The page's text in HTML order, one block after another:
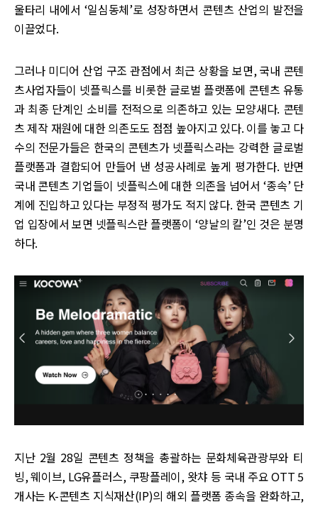
울타리 내에서 ‘일심동체’로 성장하면서 콘텐츠 산업의 발전을
이끌었다.
그러나 미디어 산업 구조 관점에서 최근 상황을 보면, 국내 콘텐
츠사업자들이 넷플릭스를 비롯한 글로벌 플랫폼에 콘텐츠 유통
과 최종 단계인 소비를 전적으로 의존하고 있는 모양새다. 콘텐
츠 제작 재원에 대한 의존도도 점점 높아지고 있다. 이를 놓고 다
수의 전문가들은 한국의 콘텐츠가 넷플릭스라는 강력한 글로벌
플랫폼과 결합되어 만들어 낸 성공사례로 높게 평가한다. 반면
국내 콘텐츠 기업들이 넷플릭스에 대한 의존을 넘어서 ‘종속’ 단
계에 진입하고 있다는 부정적 평가도 적지 않다. 한국 콘텐츠 기
업 입장에서 보면 넷플릭스란 플랫폼이 ‘양날의 칼’인 것은 분명
하다.
지난 2월 28일 콘텐츠 정책을 총괄하는 문화체육관광부와 티
빙, 웨이브, LG유플러스, 쿠팡플레이, 왓챠 등 국내 주요 OTT 5
개사는 K-콘텐츠 지식재산(IP)의 해외 플랫폼 종속을 완화하고,